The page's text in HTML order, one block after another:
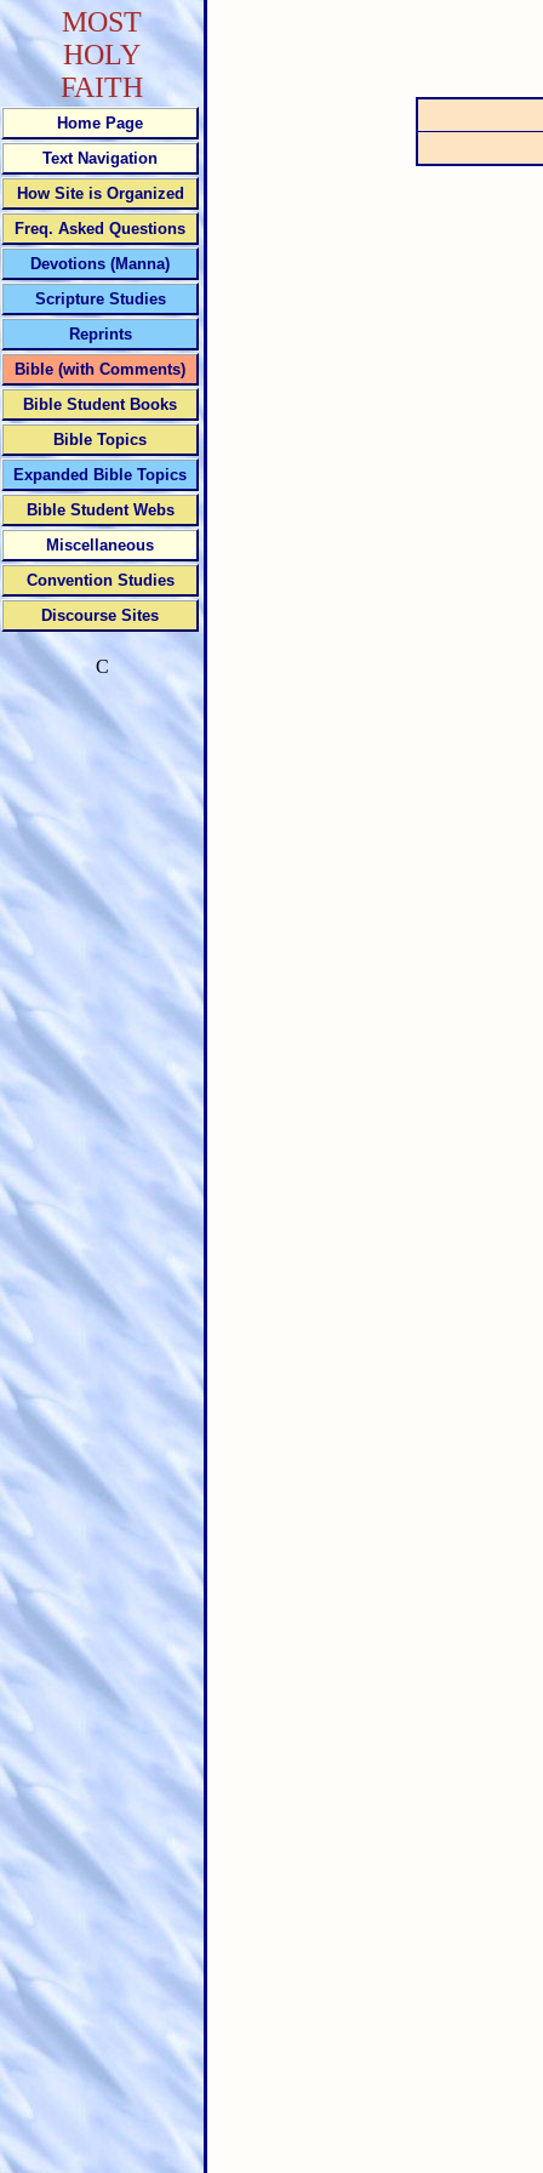
MOST
HOLY
FAITH
Home Page
Text Navigation
How Site is Organized
Freq. Asked Questions
Devotions (Manna)
Scripture Studies
Reprints
Bible (with Comments)
Bible Student Books
Bible Topics
Expanded Bible Topics
Bible Student Webs
Miscellaneous
Convention Studies
Discourse Sites
C